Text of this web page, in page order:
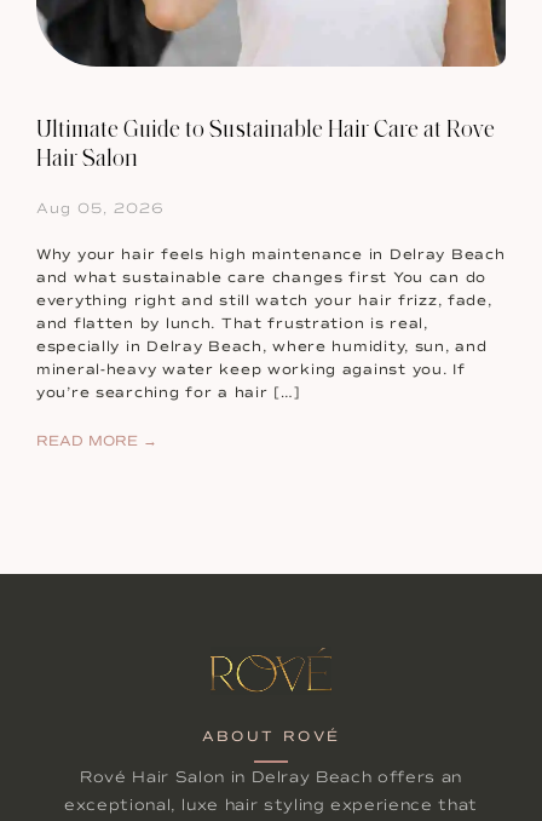
Ultimate Guide to Sustainable Hair Care at Rove
Hair Salon
Aug 05, 2026
Why your hair feels high maintenance in Delray Beach
and what sustainable care changes first You can do
everything right and still watch your hair frizz, fade,
and flatten by lunch. That frustration is real,
especially in Delray Beach, where humidity, sun, and
mineral-heavy water keep working against you. If
you’re searching for a hair […]
READ MORE →
ABOUT ROVÉ
Rové Hair Salon in Delray Beach offers an
exceptional, luxe hair styling experience that